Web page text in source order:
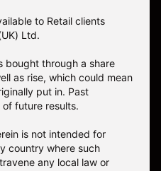
to Retail clients
Ltd.
bought through a share
as rise, which could mean
put in. Past
future results.
is not intended for
country where such
any local law or